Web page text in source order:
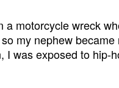
a motorcycle wreck
my nephew
I was exposed to hip-